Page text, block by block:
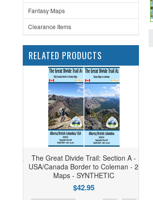
Fantasy Maps
Clearance Items
RELATED PRODUCTS
The Great Divide Trail: Section A -
USA/Canada Border to Coleman - 2
Maps - SYNTHETIC
$42.95